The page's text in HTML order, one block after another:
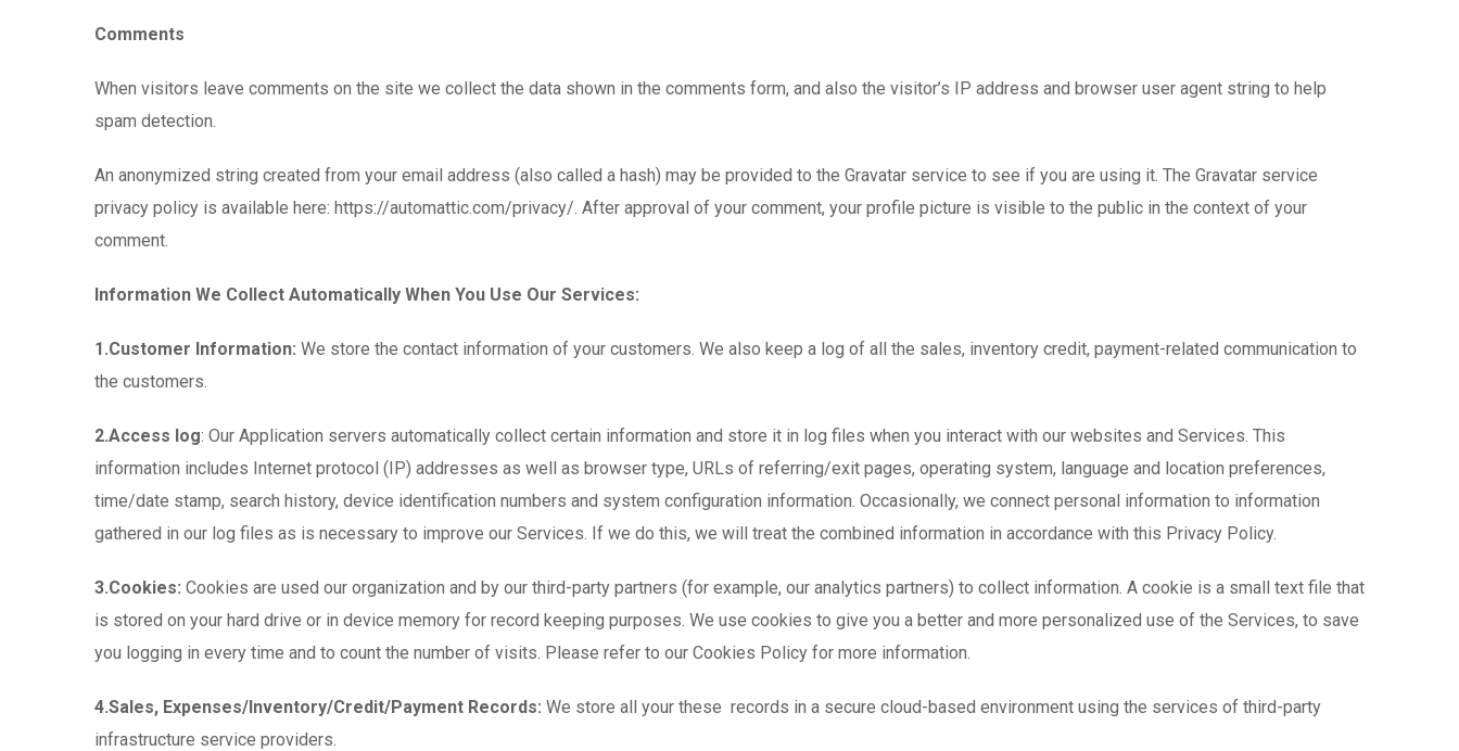
Comments
When visitors leave comments on the site we collect the data shown in the comments form, and also the visitor’s IP address and browser user agent string to help
spam detection.
An anonymized string created from your email address (also called a hash) may be provided to the Gravatar service to see if you are using it. The Gravatar service
privacy policy is available here: https://automattic.com/privacy/. After approval of your comment, your profile picture is visible to the public in the context of your
comment.
Information We Collect Automatically When You Use Our Services:
1.Customer Information: We store the contact information of your customers. We also keep a log of all the sales, inventory credit, payment-related communication to
the customers.
2.Access log: Our Application servers automatically collect certain information and store it in log files when you interact with our websites and Services. This
information includes Internet protocol (IP) addresses as well as browser type, URLs of referring/exit pages, operating system, language and location preferences,
time/date stamp, search history, device identification numbers and system configuration information. Occasionally, we connect personal information to information
gathered in our log files as is necessary to improve our Services. If we do this, we will treat the combined information in accordance with this Privacy Policy.
3.Cookies: Cookies are used our organization and by our third-party partners (for example, our analytics partners) to collect information. A cookie is a small text file that
is stored on your hard drive or in device memory for record keeping purposes. We use cookies to give you a better and more personalized use of the Services, to save
you logging in every time and to count the number of visits. Please refer to our Cookies Policy for more information.
4.Sales, Expenses/Inventory/Credit/Payment Records: We store all your these records in a secure cloud-based environment using the services of third-party
infrastructure service providers.